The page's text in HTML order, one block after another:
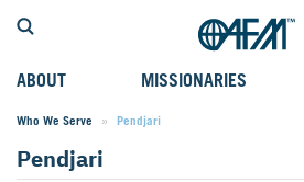
ABOUT
WHO WE SERVE
WHY WE GO
MISSIONARIES
FIELD STORIES
CAREER MISSIONARIES
AFM GO FUND
MISSIONARY PROJECTS
TYPES OF SERVICE
MISSION OPPORTUNITIES
Who We Serve Current:
Pendjari
Pendjari